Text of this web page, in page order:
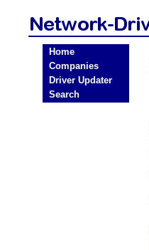
Home
Companies
Driver Updater
Search